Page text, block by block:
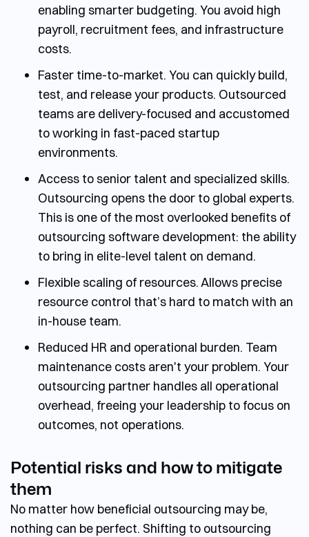
enabling smarter budgeting. You avoid high
payroll, recruitment fees, and infrastructure
costs.
Faster time-to-market. You can quickly build,
test, and release your products. Outsourced
teams are delivery-focused and accustomed
to working in fast-paced startup
environments.
Access to senior talent and specialized skills.
Outsourcing opens the door to global experts.
This is one of the most overlooked benefits of
outsourcing software development: the ability
to bring in elite-level talent on demand.
Flexible scaling of resources.Allows precise
resource control that’s hard to match with an
in-house team.
Reduced HR and operational burden. Team
maintenance costs aren't your problem. Your
outsourcing partner handles all operational
overhead, freeing your leadership to focus on
outcomes, not operations.
Potential risks and how to mitigate
them
No matter how beneficial outsourcing may be,
nothing can be perfect. Shifting to outsourcing